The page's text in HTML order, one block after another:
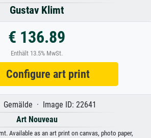
Gustav Klimt
€ 136.89
Enthält 13.5% MwSt.
art print
Gemälde · Image ID: 22641
Art Nouveau
Available as an art print on canvas, photo paper,